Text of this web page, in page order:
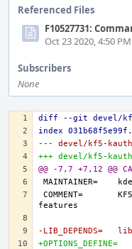
Referenced Files
F10527731:
Oct 23 2020, 4:50 PM
Subscribers
None
diff --git devel/
index
--- devel/kf5-
+++ devel/kf5-
COMMENT=	KF5 abstraction to system policy and authentication
-